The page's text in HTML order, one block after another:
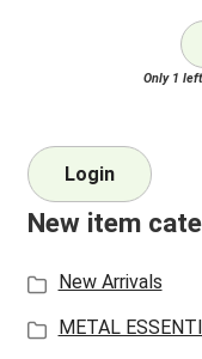
Only 1
Login
New item
New Arrivals
METAL